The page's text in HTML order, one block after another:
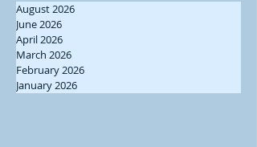
August 2026
June 2026
April 2026
March 2026
February 2026
January 2026